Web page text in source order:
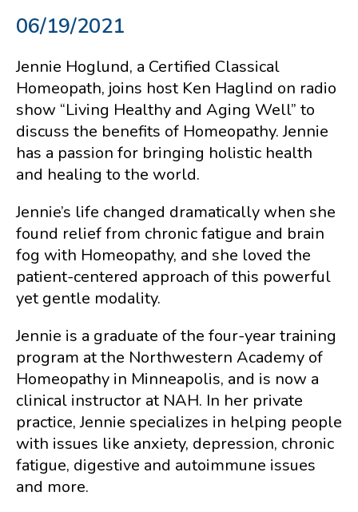
06/19/2021
Jennie Hoglund, a Certified Classical
Homeopath, joins host Ken Haglind on radio
show “Living Healthy and Aging Well” to
discuss the benefits of Homeopathy. Jennie
has a passion for bringing holistic health
and healing to the world.
Jennie’s life changed dramatically when she
found relief from chronic fatigue and brain
fog with Homeopathy, and she loved the
patient-centered approach of this powerful
yet gentle modality.
Jennie is a graduate of the four-year training
program at the Northwestern Academy of
Homeopathy in Minneapolis, and is now a
clinical instructor at NAH. In her private
practice, Jennie specializes in helping people
with issues like anxiety, depression, chronic
fatigue, digestive and autoimmune issues
and more.